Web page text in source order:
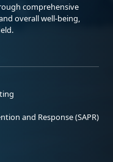
comprehensive
overall well-being,
and Response (SAPR)